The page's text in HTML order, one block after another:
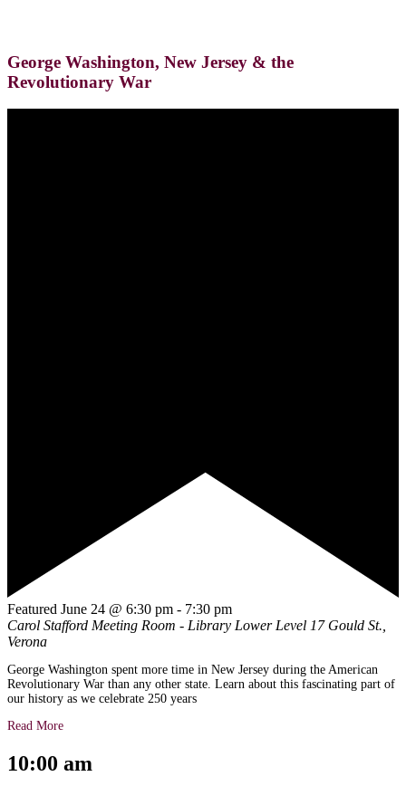
George Washington, New Jersey & the
Revolutionary War
Featured June 24 @ 6:30 pm - 7:30 pm
Carol Stafford Meeting Room - Library Lower Level 17 Gould St.,
Verona
George Washington spent more time in New Jersey during the American
Revolutionary War than any other state. Learn about this fascinating part of
our history as we celebrate 250 years
Read More
10:00 am